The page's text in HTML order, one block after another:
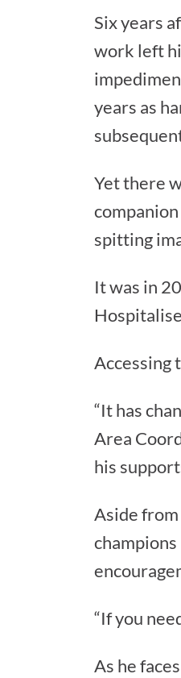
Six years
work left
years as
Yet there
spitting
It was in
Accessing
“It has
Area
his
Aside
“If you
As he